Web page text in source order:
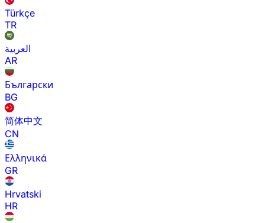
Türkçe
TR
العربية
AR
Български
BG
简体中文
CN
Ελληνικά
GR
Hrvatski
HR